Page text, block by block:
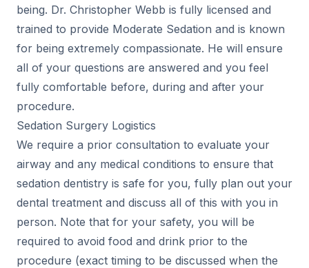
being. Dr. Christopher Webb is fully licensed and
trained to provide Moderate Sedation and is known
for being extremely compassionate. He will ensure
all of your questions are answered and you feel
fully comfortable before, during and after your
procedure.
Sedation Surgery Logistics
We require a prior consultation to evaluate your
airway and any medical conditions to ensure that
sedation dentistry is safe for you, fully plan out your
dental treatment and discuss all of this with you in
person. Note that for your safety, you will be
required to avoid food and drink prior to the
procedure (exact timing to be discussed when the